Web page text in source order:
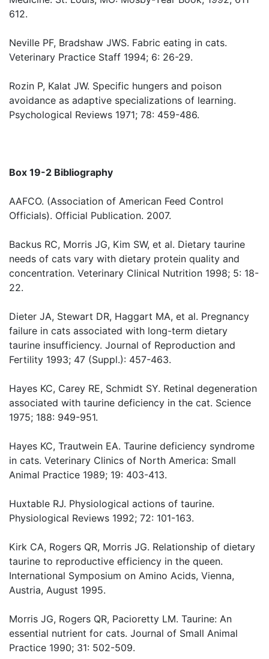
612.
Neville PF, Bradshaw JWS. Fabric eating in cats.
Veterinary Practice Staff 1994; 6: 26-29.
Rozin P, Kalat JW. Specific hungers and poison
avoidance as adaptive specializations of learning.
Psychological Reviews 1971; 78: 459-486.
Box 19-2 Bibliography
AAFCO. (Association of American Feed Control
Officials). Official Publication. 2007.
Backus RC, Morris JG, Kim SW, et al. Dietary taurine
needs of cats vary with dietary protein quality and
concentration. Veterinary Clinical Nutrition 1998; 5: 18-
22.
Dieter JA, Stewart DR, Haggart MA, et al. Pregnancy
failure in cats associated with long-term dietary
taurine insufficiency. Journal of Reproduction and
Fertility 1993; 47 (Suppl.): 457-463.
Hayes KC, Carey RE, Schmidt SY. Retinal degeneration
associated with taurine deficiency in the cat. Science
1975; 188: 949-951.
Hayes KC, Trautwein EA. Taurine deficiency syndrome
in cats. Veterinary Clinics of North America: Small
Animal Practice 1989; 19: 403-413.
Huxtable RJ. Physiological actions of taurine.
Physiological Reviews 1992; 72: 101-163.
Kirk CA, Rogers QR, Morris JG. Relationship of dietary
taurine to reproductive efficiency in the queen.
International Symposium on Amino Acids, Vienna,
Austria, August 1995.
Morris JG, Rogers QR, Pacioretty LM. Taurine: An
essential nutrient for cats. Journal of Small Animal
Practice 1990; 31: 502-509.